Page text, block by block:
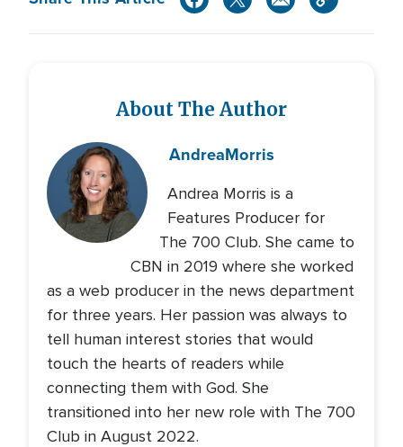
About The Author
AndreaMorris
Andrea Morris is a
Features Producer for
The 700 Club. She came to
CBN in 2019 where she worked
as a web producer in the news department
for three years. Her passion was always to
tell human interest stories that would
touch the hearts of readers while
connecting them with God. She
transitioned into her new role with The 700
Club in August 2022.